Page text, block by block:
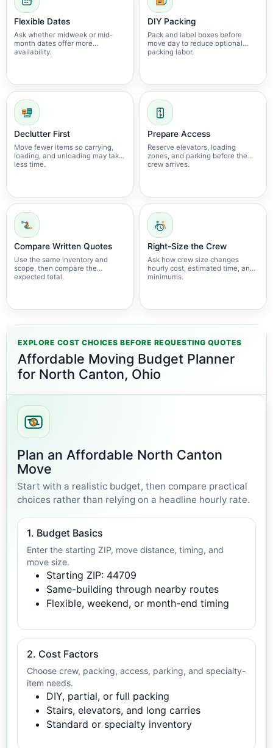
Flexible Dates
Ask whether midweek or mid-
month dates offer more
availability.
DIY Packing
Pack and label boxes before
move day to reduce optional
packing labor.
Declutter First
Move fewer items so carrying,
loading, and unloading may take
less time.
Prepare Access
Reserve elevators, loading
zones, and parking before the
crew arrives.
Compare Written Quotes
Use the same inventory and
scope, then compare the
expected total.
Right-Size the Crew
Ask how crew size changes
hourly cost, estimated time, and
minimums.
EXPLORE COST CHOICES BEFORE REQUESTING QUOTES
Affordable Moving Budget Planner
for North Canton, Ohio
Plan an Affordable North Canton
Move
Start with a realistic budget, then compare practical
choices rather than relying on a headline hourly rate.
1. Budget Basics
Enter the starting ZIP, move distance, timing, and
move size.
Starting ZIP: 44709
Same-building through nearby routes
Flexible, weekend, or month-end timing
2. Cost Factors
Choose crew, packing, access, parking, and specialty-
item needs.
DIY, partial, or full packing
Stairs, elevators, and long carries
Standard or specialty inventory